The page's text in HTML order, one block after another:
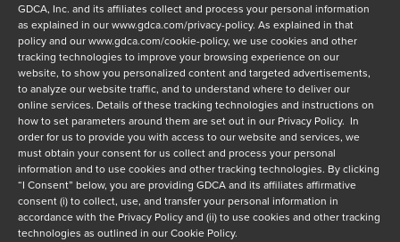
GDCA, Inc. and its affiliates collect and process your personal information
as explained in ourwww.gdca.com/privacy-policy. As explained in that
policy and ourwww.gdca.com/cookie-policy, we use cookies and other
tracking technologies to improve your browsing experience on our
website, to show you personalized content and targeted advertisements,
to analyze our website traffic, and to understand where to deliver our
online services. Details of these tracking technologies and instructions on
how to set parameters around them are set out in our Privacy Policy. In
order for us to provide you with access to our website and services, we
must obtain your consent for us collect and process your personal
information and to use cookies and other tracking technologies. By clicking
“I Consent” below, you are providing GDCA and its affiliates affirmative
consent (i) to collect, use, and transfer your personal information in
accordance with the Privacy Policy and (ii) to use cookies and other tracking
technologies as outlined in our Cookie Policy.
Privacy Policy*
I have read and agree to GDCA'sprivacy policyandcookie
policyand to receive a series of emails that will help me
understand sustainment options.